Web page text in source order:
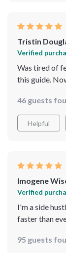
Tristin
Verified
Was tired of
this guide.
life.
46 guests
Helpful
Imogene
Verified
I'm a side
faster than
95 guests